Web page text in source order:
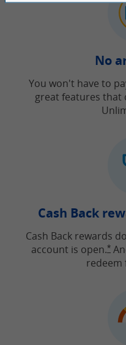
No
You won't have to
great features that
Cash Back
Cash Back rewards
account is open.*
redeem